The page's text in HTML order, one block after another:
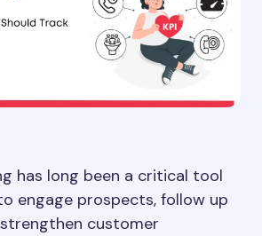
has long been a critical tool
engage prospects, follow up
customer